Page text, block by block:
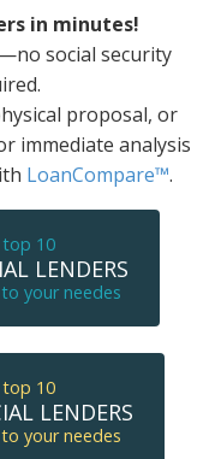
in minutes!
social security
proposal, or
immediate analysis
LoanCompare™.
top 10
LENDERS
your needes
10
LENDERS
your needes